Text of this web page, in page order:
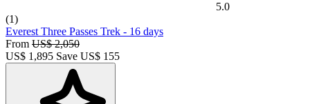
5.0
(1)
Everest Three Passes Trek - 16 days
From US$ 2,050
US$ 1,895 Save US$ 155